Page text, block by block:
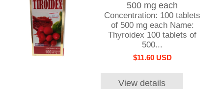
500 mg each
Concentration: 100 tablets
of 500 mg each Name:
Thyroidex 100 tablets of
500...
$11.60 USD
View details